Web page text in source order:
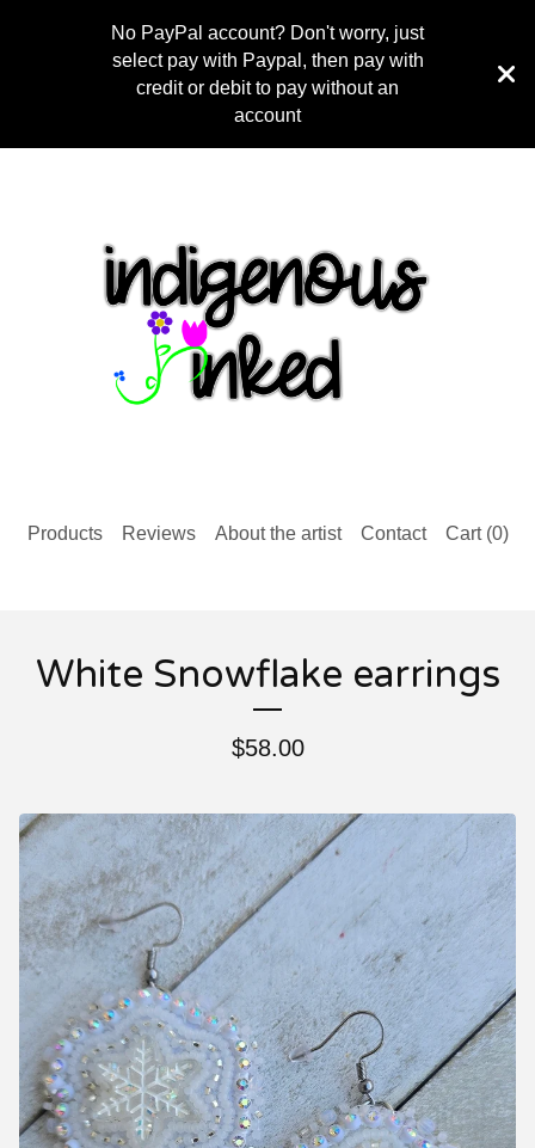
No PayPal account? Don't worry, just
select pay with Paypal, then pay with
credit or debit to pay without an
account
Products Reviews About the artist Contact Cart (0)
White Snowflake earrings
$58.00